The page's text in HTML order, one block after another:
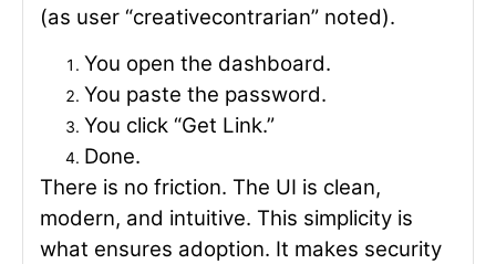
(as user “creativecontrarian” noted).
You open the dashboard.
You paste the password.
You click “Get Link.”
Done.
There is no friction. The UI is clean,
modern, and intuitive. This simplicity is
what ensures adoption. It makes security